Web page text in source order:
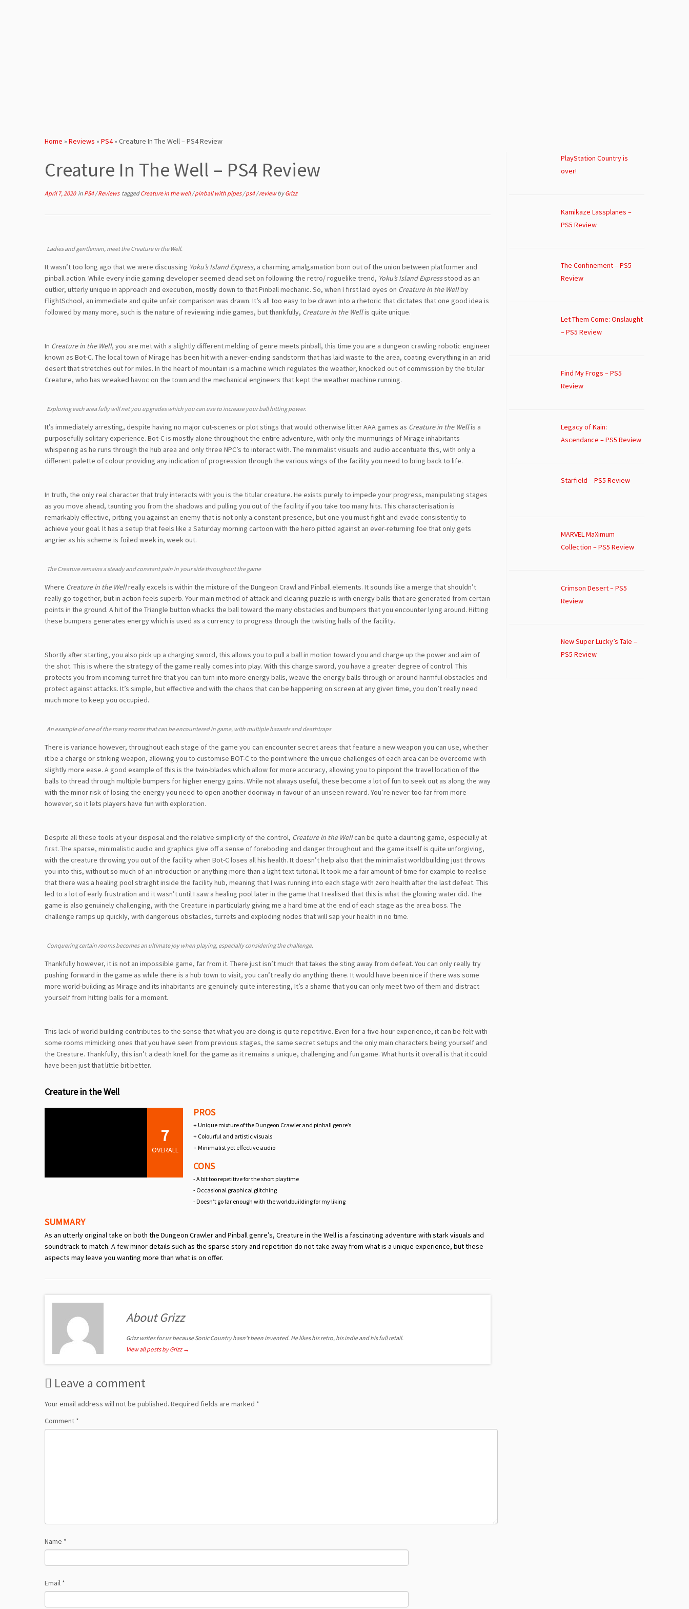
Home » Reviews » PS4» Creature In The Well – PS4 Review
Creature In The Well – PS4 Review
April 7, 2020in PS4/Reviews taggedCreature in the well/pinball with pipes/ps4/reviewbyGrizz
Ladies and gentlemen, meet the Creature in the Well.
It wasn’t too long ago that we were discussing Yoku’s Island Express, a charming amalgamation born out of the union between platformer and
pinball action. While every indie gaming developer seemed dead set on following the retro/ roguelike trend, Yoku’s Island Expressstood as an
outlier, utterly unique in approach and execution, mostly down to that Pinball mechanic. So, when I first laid eyes on Creature in the Wellby
FlightSchool, an immediate and quite unfair comparison was drawn. It’s all too easy to be drawn into a rhetoric that dictates that one good idea is
followed by many more, such is the nature of reviewing indie games, but thankfully, Creature in the Wellis quite unique.
In Creature in the Well, you are met with a slightly different melding of genre meets pinball, this time you are a dungeon crawling robotic engineer
known as Bot-C. The local town of Mirage has been hit with a never-ending sandstorm that has laid waste to the area, coating everything in an arid
desert that stretches out for miles. In the heart of mountain is a machine which regulates the weather, knocked out of commission by the titular
Creature, who has wreaked havoc on the town and the mechanical engineers that kept the weather machine running.
Exploring each area fully will net you upgrades which you can use to increase your ball hitting power.
It’s immediately arresting, despite having no major cut-scenes or plot stings that would otherwise litter AAA games as Creature in the Wellis a
purposefully solitary experience. Bot-C is mostly alone throughout the entire adventure, with only the murmurings of Mirage inhabitants
whispering as he runs through the hub area and only three NPC’s to interact with. The minimalist visuals and audio accentuate this, with only a
different palette of colour providing any indication of progression through the various wings of the facility you need to bring back to life.
In truth, the only real character that truly interacts with you is the titular creature. He exists purely to impede your progress, manipulating stages
as you move ahead, taunting you from the shadows and pulling you out of the facility if you take too many hits. This characterisation is
remarkably effective, pitting you against an enemy that is not only a constant presence, but one you must fight and evade consistently to
achieve your goal. It has a setup that feels like a Saturday morning cartoon with the hero pitted against an ever-returning foe that only gets
angrier as his scheme is foiled week in, week out.
The Creature remains a steady and constant pain in your side throughout the game
Where Creature in the Wellreally excels is within the mixture of the Dungeon Crawl and Pinball elements. It sounds like a merge that shouldn’t
really go together, but in action feels superb. Your main method of attack and clearing puzzle is with energy balls that are generated from certain
points in the ground. A hit of the Triangle button whacks the ball toward the many obstacles and bumpers that you encounter lying around. Hitting
these bumpers generates energy which is used as a currency to progress through the twisting halls of the facility.
Shortly after starting, you also pick up a charging sword, this allows you to pull a ball in motion toward you and charge up the power and aim of
the shot. This is where the strategy of the game really comes into play. With this charge sword, you have a greater degree of control. This
protects you from incoming turret fire that you can turn into more energy balls, weave the energy balls through or around harmful obstacles and
protect against attacks. It’s simple, but effective and with the chaos that can be happening on screen at any given time, you don’t really need
much more to keep you occupied.
An example of one of the many rooms that can be encountered in game, with multiple hazards and deathtraps
There is variance however, throughout each stage of the game you can encounter secret areas that feature a new weapon you can use, whether
it be a charge or striking weapon, allowing you to customise BOT-C to the point where the unique challenges of each area can be overcome with
slightly more ease. A good example of this is the twin-blades which allow for more accuracy, allowing you to pinpoint the travel location of the
balls to thread through multiple bumpers for higher energy gains. While not always useful, these become a lot of fun to seek out as along the way
with the minor risk of losing the energy you need to open another doorway in favour of an unseen reward. You’re never too far from more
however, so it lets players have fun with exploration.
Despite all these tools at your disposal and the relative simplicity of the control, Creature in the Wellcan be quite a daunting game, especially at
first. The sparse, minimalistic audio and graphics give off a sense of foreboding and danger throughout and the game itself is quite unforgiving,
with the creature throwing you out of the facility when Bot-C loses all his health. It doesn’t help also that the minimalist worldbuilding just throws
you into this, without so much of an introduction or anything more than a light text tutorial. It took me a fair amount of time for example to realise
that there was a healing pool straight inside the facility hub, meaning that I was running into each stage with zero health after the last defeat. This
led to a lot of early frustration and it wasn’t until I saw a healing pool later in the game that I realised that this is what the glowing water did. The
game is also genuinely challenging, with the Creature in particularly giving me a hard time at the end of each stage as the area boss. The
challenge ramps up quickly, with dangerous obstacles, turrets and exploding nodes that will sap your health in no time.
Conquering certain rooms becomes an ultimate joy when playing, especially considering the challenge.
Thankfully however, it is not an impossible game, far from it. There just isn’t much that takes the sting away from defeat. You can only really try
pushing forward in the game as while there is a hub town to visit, you can’t really do anything there. It would have been nice if there was some
more world-building as Mirage and its inhabitants are genuinely quite interesting, It’s a shame that you can only meet two of them and distract
yourself from hitting balls for a moment.
This lack of world building contributes to the sense that what you are doing is quite repetitive. Even for a five-hour experience, it can be felt with
some rooms mimicking ones that you have seen from previous stages, the same secret setups and the only main characters being yourself and
the Creature. Thankfully, this isn’t a death knell for the game as it remains a unique, challenging and fun game. What hurts it overall is that it could
have been just that little bit better.
Creature in the Well
7
OVERALL
PROS
+ Unique mixture of the Dungeon Crawler and pinball genre’s
+ Colourful and artistic visuals
+ Minimalist yet effective audio
CONS
- A bit too repetitive for the short playtime
- Occasional graphical glitching
- Doesn’t go far enough with the worldbuilding for my liking
SUMMARY
As an utterly original take on both the Dungeon Crawler and Pinball genre’s, Creature in the Well is a fascinating adventure with stark visuals and
soundtrack to match. A few minor details such as the sparse story and repetition do not take away from what is a unique experience, but these
aspects may leave you wanting more than what is on offer.
About Grizz
Grizz writes for us because Sonic Country hasn't been invented. He likes his retro, his indie and his full retail.
View all posts by Grizz →
Leave a comment
Your email address will not be published. Required fields are marked *
Comment *
Name *
Email *
PlayStation Country is
over!
Kamikaze Lassplanes –
PS5 Review
The Confinement – PS5
Review
Let Them Come: Onslaught
– PS5 Review
Find My Frogs – PS5
Review
Legacy of Kain:
Ascendance – PS5 Review
Starfield – PS5 Review
MARVEL MaXimum
Collection – PS5 Review
Crimson Desert – PS5
Review
New Super Lucky’s Tale –
PS5 Review